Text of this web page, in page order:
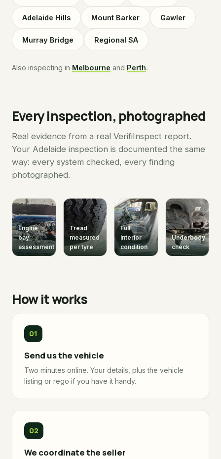
Adelaide Hills Mount Barker Gawler
Murray Bridge Regional SA
Also inspecting in Melbourne and Perth.
Every inspection, photographed
Real evidence from a real VerifiInspect report.
Your Adelaide inspection is documented the same
way: every system checked, every finding
photographed.
Engine
bay
assessment
Tread
measured
per tyre
Full
interior
condition
Underbody
check
How it works
Send us the vehicle
Two minutes online. Your details, plus the vehicle
listing or rego if you have it handy.
We coordinate the seller